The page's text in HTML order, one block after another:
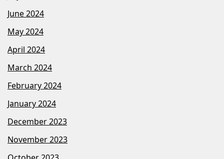
June 2024
May 2024
April 2024
March 2024
February 2024
January 2024
December 2023
November 2023